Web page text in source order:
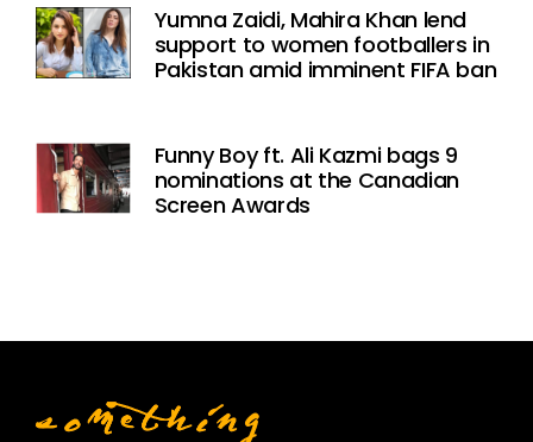
Yumna Zaidi, Mahira Khan lend
support to women footballers in
Pakistan amid imminent FIFA ban
Funny Boy ft. Ali Kazmi bags 9
nominations at the Canadian
Screen Awards